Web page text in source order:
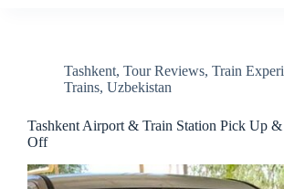
Tashkent, Tour Reviews, Train
Trains, Uzbekistan
Tashkent Airport & Train Station Pick Up
Off